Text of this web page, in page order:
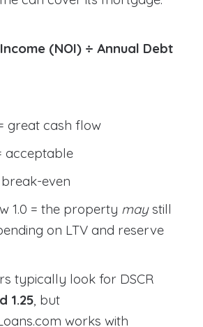
(NOI) ÷ Annual Debt
= great cash flow
acceptable
break-even
1.0 = the property maystill
on LTV and reserve
typically look for DSCR
1.25, but
works with